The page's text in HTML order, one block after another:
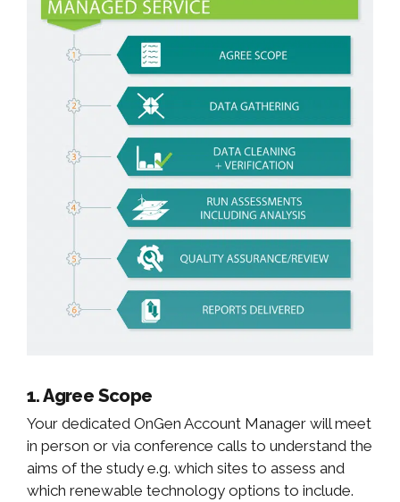
1. Agree Scope
Your dedicated OnGen Account Manager will meet
in person or via conference calls to understand the
aims of the study e.g. which sites to assess and
which renewable technology options to include.